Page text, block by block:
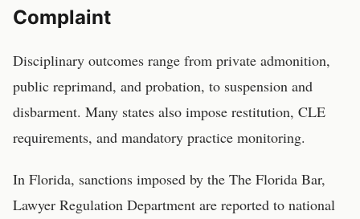
Complaint
Disciplinary outcomes range from private admonition,
public reprimand, and probation, to suspension and
disbarment. Many states also impose restitution, CLE
requirements, and mandatory practice monitoring.
In Florida, sanctions imposed by the The Florida Bar,
Lawyer Regulation Department are reported to national